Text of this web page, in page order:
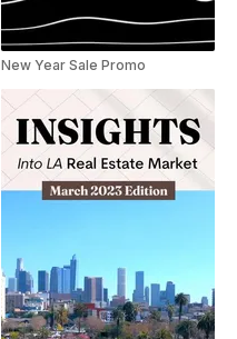
New Year Sale Promo